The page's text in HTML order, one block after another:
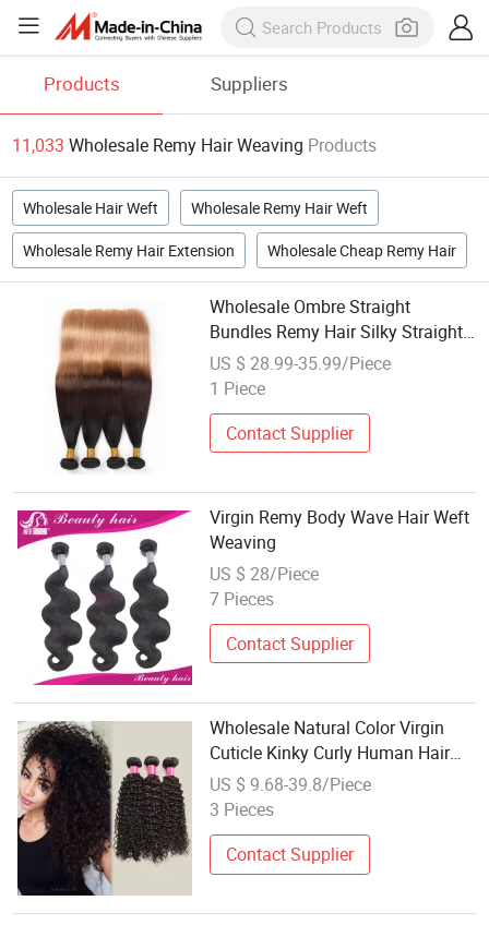
Products Suppliers
11,033 Wholesale Remy Hair Weaving Products
Wholesale Hair Weft Wholesale Remy Hair Weft
Wholesale Remy Hair Extension Wholesale Cheap Remy Hair
Wholesale Ombre Straight
Bundles Remy Hair Silky Straight
Human Hair Weaving
US $ 28.99-35.99/Piece
1 Piece
Contact Supplier
Virgin Remy Body Wave Hair Weft
Weaving
US $ 28/Piece
7 Pieces
Contact Supplier
Wholesale Natural Color Virgin
Cuticle Kinky Curly Human Hair
Weaving
US $ 9.68-39.8/Piece
3 Pieces
Contact Supplier